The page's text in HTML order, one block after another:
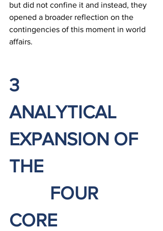
but did not confine it and instead, they
opened a broader reflection on the
contingencies of this moment in world
affairs.
3
ANALYTICAL
EXPANSION OF
THE
CORE